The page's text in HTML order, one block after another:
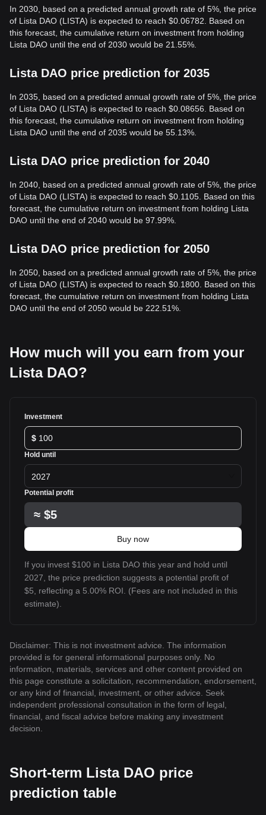
In 2030, based on a predicted annual growth rate of 5%, the price
of Lista DAO (LISTA) is expected to reach $0.06782. Based on
this forecast, the cumulative return on investment from holding
Lista DAO until the end of 2030 would be 21.55%.
Lista DAO price prediction for 2035
In 2035, based on a predicted annual growth rate of 5%, the price
of Lista DAO (LISTA) is expected to reach $0.08656. Based on
this forecast, the cumulative return on investment from holding
Lista DAO until the end of 2035 would be 55.13%.
Lista DAO price prediction for 2040
In 2040, based on a predicted annual growth rate of 5%, the price
of Lista DAO (LISTA) is expected to reach $0.1105. Based on this
forecast, the cumulative return on investment from holding Lista
DAO until the end of 2040 would be 97.99%.
Lista DAO price prediction for 2050
In 2050, based on a predicted annual growth rate of 5%, the price
of Lista DAO (LISTA) is expected to reach $0.1800. Based on this
forecast, the cumulative return on investment from holding Lista
DAO until the end of 2050 would be 222.51%.
How much will you earn from your
Lista DAO?
Investment
$
Hold until
2027
Potential profit
≈ $5
Buy now
If you invest $100 in Lista DAO this year and hold until
2027, the price prediction suggests a potential profit of
$5, reflecting a 5.00% ROI. (Fees are not included in this
estimate).
Disclaimer: This is not investment advice. The information
provided is for general informational purposes only. No
information, materials, services and other content provided on
this page constitute a solicitation, recommendation, endorsement,
or any kind of financial, investment, or other advice. Seek
independent professional consultation in the form of legal,
financial, and fiscal advice before making any investment
decision.
Short-term Lista DAO price
prediction table